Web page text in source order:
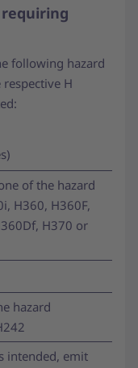
following hazard
H
of the hazard
H360, H360F,
H370 or
hazard
intended, emit